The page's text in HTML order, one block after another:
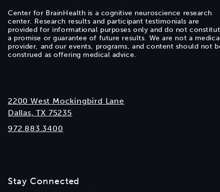
Center for BrainHealth is a cognitive neuroscience research
center. Research results and participant testimonials are
provided for informational purposes only and do not
a promise or guarantee of future results. We are not a
provider, and our events, programs, and content should not
construed as offering medical advice.
2200 West Mockingbird Lane
Dallas, TX 75235
972.883.3400
Stay Connected